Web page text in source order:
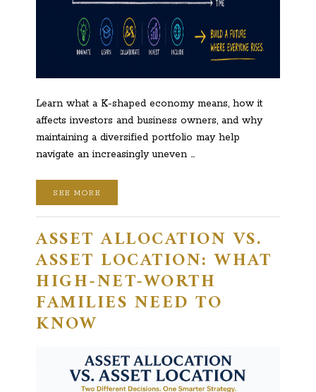
Learn what a K-shaped economy means, how it
affects investors and business owners, and why
maintaining a diversified portfolio may help
navigate an increasingly uneven …
SEE MORE
ASSET ALLOCATION VS.
ASSET LOCATION: WHAT
HIGH-NET-WORTH
FAMILIES NEED TO
KNOW